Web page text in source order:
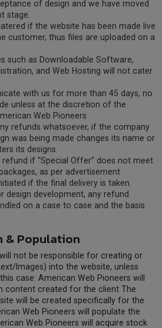
of design and we have moved
stage.
if the website has been made live
customer, thus files are uploaded on a
such as Downloadable Software,
and Web Hosting will not cater
with us for more than 45 days, no
unless at the discretion of the
Web Pioneers
refunds whatsoever, if the company
was being made changes its name or
its designs.
if “Special Offer” does not meet
as per advertisement
if the final delivery is taken.
design development, any refund
on a case to case and the basis
& Population
not be responsible for creating or
Images) into the website, unless
case: American Web Pioneers will
content created for the client The
will be created specifically for the
Web Pioneers will populate the
Web Pioneers will acquire stock